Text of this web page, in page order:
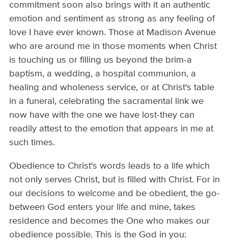
commitment soon also brings with it an authentic
emotion and sentiment as strong as any feeling of
love I have ever known. Those at Madison Avenue
who are around me in those moments when Christ
is touching us or filling us beyond the brim-a
baptism, a wedding, a hospital communion, a
healing and wholeness service, or at Christ's table
in a funeral, celebrating the sacramental link we
now have with the one we have lost-they can
readily attest to the emotion that appears in me at
such times.
Obedience to Christ's words leads to a life which
not only serves Christ, but is filled with Christ. For in
our decisions to welcome and be obedient, the go-
between God enters your life and mine, takes
residence and becomes the One who makes our
obedience possible. This is the God in you: